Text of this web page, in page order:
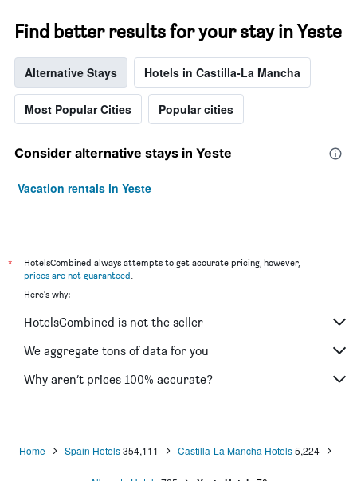
Find better results for your stay in Yeste
Alternative Stays Hotels in Castilla-La Mancha
Most Popular Cities Popular cities
Consider alternative stays in Yeste
Vacation rentals in Yeste
*
HotelsCombined always attempts to get accurate pricing, however,
prices are not guaranteed.
Here's why:
HotelsCombined is not the seller
We aggregate tons of data for you
Why aren’t prices 100% accurate?
Home Spain Hotels 354,111 Castilla-La Mancha Hotels 5,224